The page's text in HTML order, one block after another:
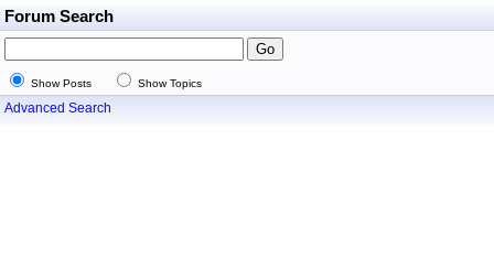
Forum Search
Show Posts Show Topics
Advanced Search